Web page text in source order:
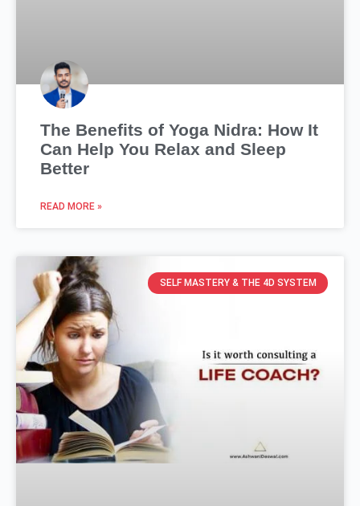
The Benefits of Yoga Nidra: How It
Can Help You Relax and Sleep
Better
READ MORE »
SELF MASTERY & THE 4D SYSTEM